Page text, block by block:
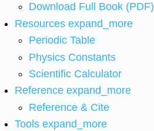
Download Full Book (PDF)
Resources expand_more
Periodic Table
Physics Constants
Scientific Calculator
Reference expand_more
Reference & Cite
Tools expand_more